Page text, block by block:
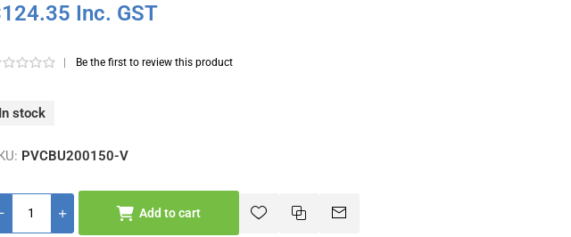
Inc. GST
Be the first to review this product
In stock
PVCBU200150-V
Add to cart